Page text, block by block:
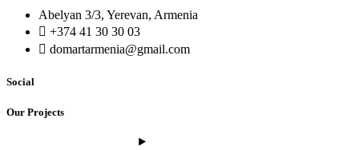
Abelyan 3/3, Yerevan, Armenia
+374 41 30 30 03
domartarmenia@gmail.com
Social
Our Projects